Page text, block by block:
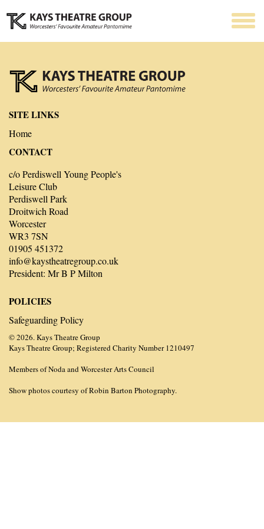
SITE LINKS
Home
CONTACT
c/o Perdiswell Young People's
Leisure Club
Perdiswell Park
Droitwich Road
Worcester
WR3 7SN
01905 451372
info@kaystheatregroup.co.uk
President: Mr B P Milton
POLICIES
Safeguarding Policy
© 2026. Kays Theatre Group
Kays Theatre Group; Registered Charity Number 1210497
Members of Noda and Worcester Arts Council
Show photos courtesy of Robin Barton Photography.